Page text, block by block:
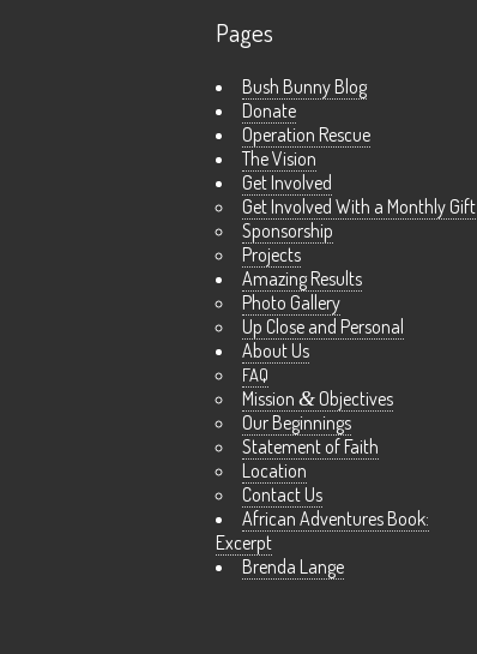
Pages
Bush Bunny Blog
Donate
Operation Rescue
The Vision
Get Involved
Get Involved With a Monthly Gift
Sponsorship
Projects
Amazing Results
Photo Gallery
Up Close and Personal
About Us
FAQ
Mission & Objectives
Our Beginnings
Statement of Faith
Location
Contact Us
African Adventures Book:
Excerpt
Brenda Lange